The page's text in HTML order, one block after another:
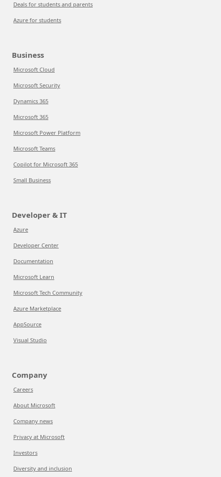
Deals for students and parents
Azure for students
Business
Microsoft Cloud
Microsoft Security
Dynamics 365
Microsoft 365
Microsoft Power Platform
Microsoft Teams
Copilot for Microsoft 365
Small Business
Developer & IT
Azure
Developer Center
Documentation
Microsoft Learn
Microsoft Tech Community
Azure Marketplace
AppSource
Visual Studio
Company
Careers
About Microsoft
Company news
Privacy at Microsoft
Investors
Diversity and inclusion